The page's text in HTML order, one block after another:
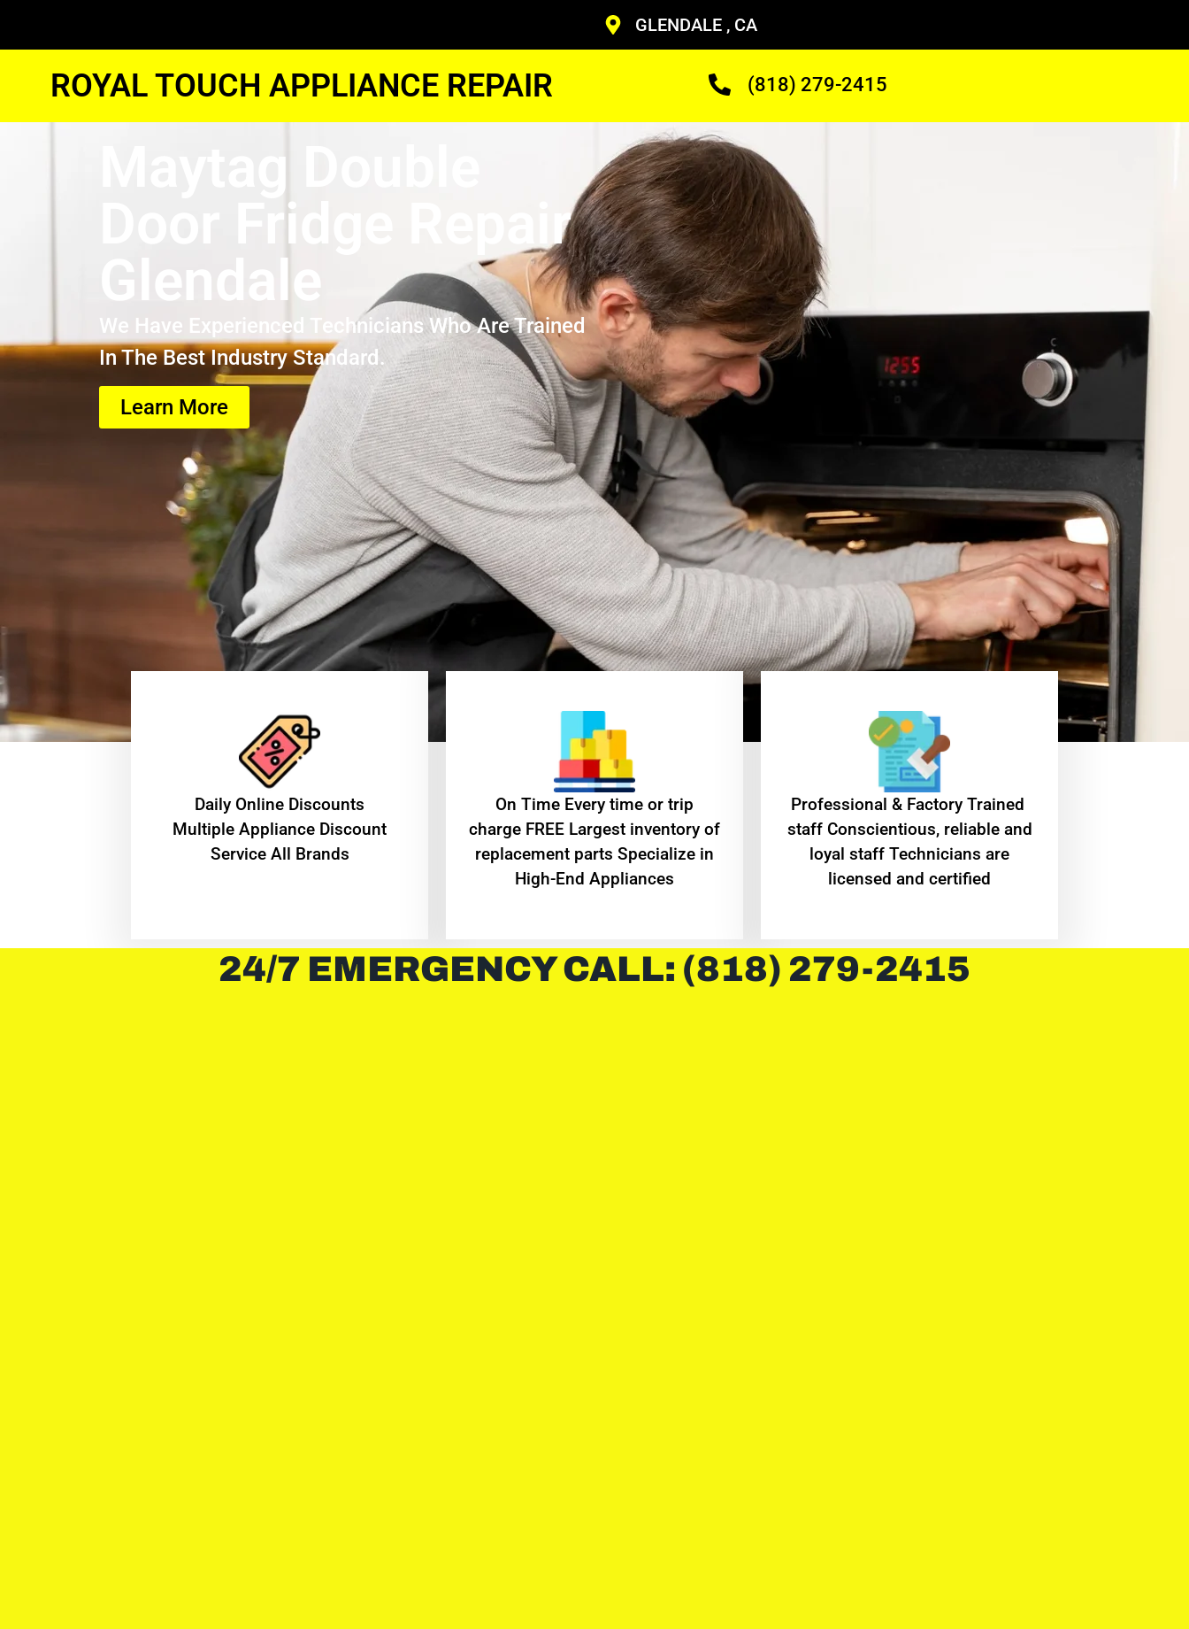
GLENDALE , CA
ROYAL TOUCH APPLIANCE REPAIR (818) 279-2415
Maytag Double
Door Fridge Repair
Glendale
We Have Experienced Technicians Who Are Trained
In The Best Industry Standard.
Learn More
​Daily Online Discounts
Multiple Appliance Discount
Service All Brands
On Time Every time or trip
charge FREE Largest inventory of
replacement parts Specialize in
High-End Appliances
Professional & Factory Trained
staff Conscientious, reliable and
loyal staff Technicians are
licensed and certified
24/7 EMERGENCY CALL: (818) 279-2415